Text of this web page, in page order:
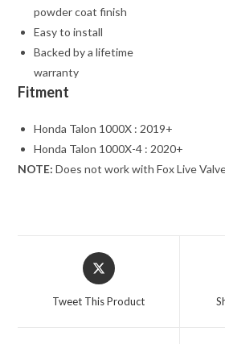
powder coat finish
Easy to install
Backed by a lifetime
warranty
Fitment
Honda Talon 1000X : 2019+
Honda Talon 1000X-4 : 2020+
NOTE: Does not work with Fox Live
Opens
in
a
Tweet This Product